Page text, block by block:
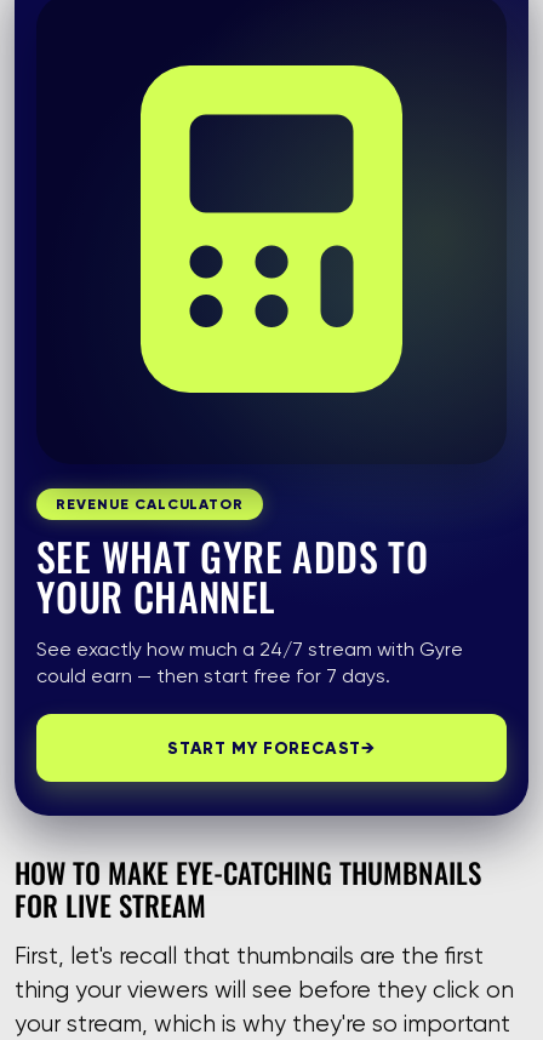
REVENUE CALCULATOR
SEE WHAT GYRE ADDS TO
YOUR CHANNEL
See exactly how much a 24/7 stream with Gyre
could earn — then start free for 7 days.
START MY FORECAST→
HOW TO MAKE EYE-CATCHING THUMBNAILS
FOR LIVE STREAM
First, let's recall that thumbnails are the first
thing your viewers will see before they click on
your stream, which is why they're so important